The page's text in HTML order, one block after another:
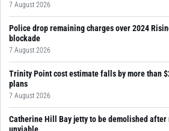
7 August 2026
Police drop remaining charges over 2024
blockade
7 August 2026
Trinity Point cost estimate falls by more than
plans
7 August 2026
Catherine Hill Bay jetty to be demolished